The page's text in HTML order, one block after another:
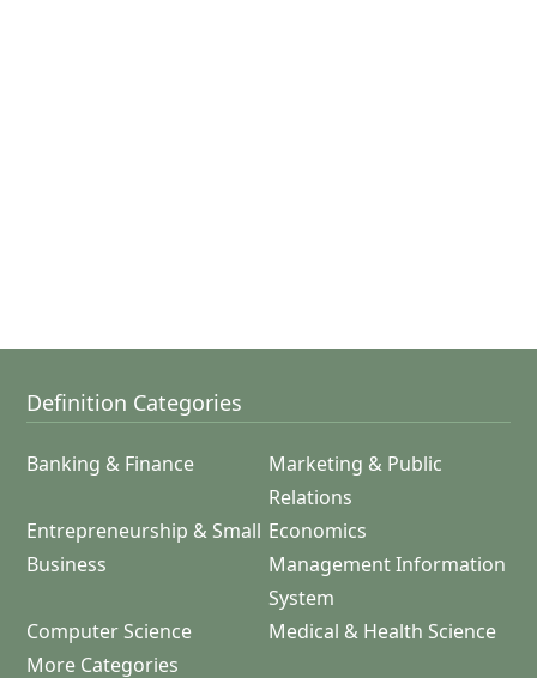
Definition Categories
Banking & Finance
Marketing & Public
Relations
Entrepreneurship & Small
Business
Economics
Management Information
System
Computer Science
Medical & Health Science
More Categories